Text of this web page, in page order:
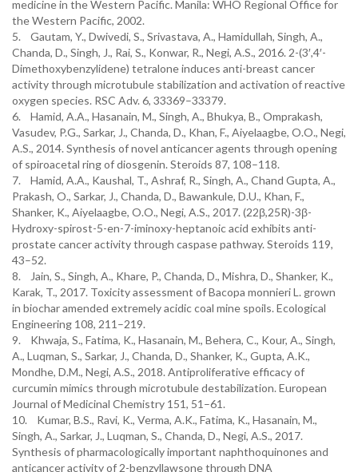
medicine in the Western Pacific. Manila: WHO Regional Office for
the Western Pacific, 2002.
5. Gautam, Y., Dwivedi, S., Srivastava, A., Hamidullah, Singh, A.,
Chanda, D., Singh, J., Rai, S., Konwar, R., Negi, A.S., 2016. 2-(3′,4′-
Dimethoxybenzylidene) tetralone induces anti-breast cancer
activity through microtubule stabilization and activation of reactive
oxygen species. RSC Adv. 6, 33369–33379.
6. Hamid, A.A., Hasanain, M., Singh, A., Bhukya, B., Omprakash,
Vasudev, P.G., Sarkar, J., Chanda, D., Khan, F., Aiyelaagbe, O.O., Negi,
A.S., 2014. Synthesis of novel anticancer agents through opening
of spiroacetal ring of diosgenin. Steroids 87, 108–118.
7. Hamid, A.A., Kaushal, T., Ashraf, R., Singh, A., Chand Gupta, A.,
Prakash, O., Sarkar, J., Chanda, D., Bawankule, D.U., Khan, F.,
Shanker, K., Aiyelaagbe, O.O., Negi, A.S., 2017. (22β,25R)-3β-
Hydroxy-spirost-5-en-7-iminoxy-heptanoic acid exhibits anti-
prostate cancer activity through caspase pathway. Steroids 119,
43–52.
8. Jain, S., Singh, A., Khare, P., Chanda, D., Mishra, D., Shanker, K.,
Karak, T., 2017. Toxicity assessment of Bacopa monnieri L. grown
in biochar amended extremely acidic coal mine spoils. Ecological
Engineering 108, 211–219.
9. Khwaja, S., Fatima, K., Hasanain, M., Behera, C., Kour, A., Singh,
A., Luqman, S., Sarkar, J., Chanda, D., Shanker, K., Gupta, A.K.,
Mondhe, D.M., Negi, A.S., 2018. Antiproliferative efficacy of
curcumin mimics through microtubule destabilization. European
Journal of Medicinal Chemistry 151, 51–61.
10. Kumar, B.S., Ravi, K., Verma, A.K., Fatima, K., Hasanain, M.,
Singh, A., Sarkar, J., Luqman, S., Chanda, D., Negi, A.S., 2017.
Synthesis of pharmacologically important naphthoquinones and
anticancer activity of 2-benzyllawsone through DNA